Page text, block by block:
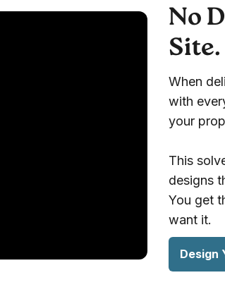
No
Site.
When
with
your
This
designs
You get
want it.
Design